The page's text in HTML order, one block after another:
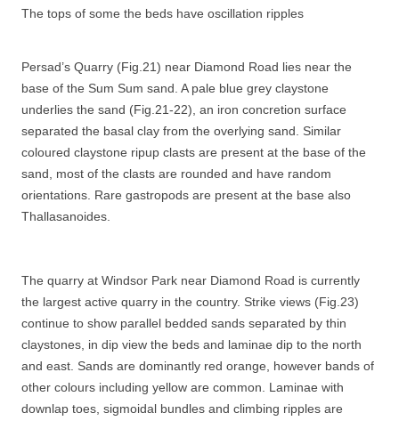
The tops of some the beds have oscillation ripples
Persad’s Quarry (Fig.21) near Diamond Road lies near the
base of the Sum Sum sand. A pale blue grey claystone
underlies the sand (Fig.21-22), an iron concretion surface
separated the basal clay from the overlying sand. Similar
coloured claystone ripup clasts are present at the base of the
sand, most of the clasts are rounded and have random
orientations. Rare gastropods are present at the base also
Thallasanoides.
The quarry at Windsor Park near Diamond Road is currently
the largest active quarry in the country. Strike views (Fig.23)
continue to show parallel bedded sands separated by thin
claystones, in dip view the beds and laminae dip to the north
and east. Sands are dominantly red orange, however bands of
other colours including yellow are common. Laminae with
downlap toes, sigmoidal bundles and climbing ripples are